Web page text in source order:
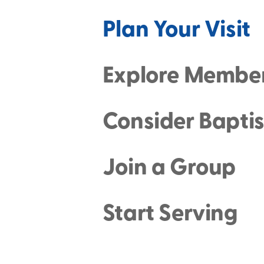
Plan Your Visit
Explore
Consider
Join a Group
Start Serving